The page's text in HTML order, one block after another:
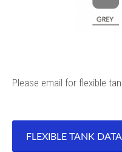
Please email for flexible
FLEXIBLE TANK